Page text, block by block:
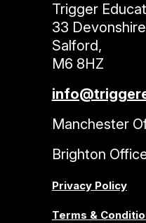
Trigger
33
Salford,
M6 8HZ
Manchester
Brighton
Privacy Policy
Terms &